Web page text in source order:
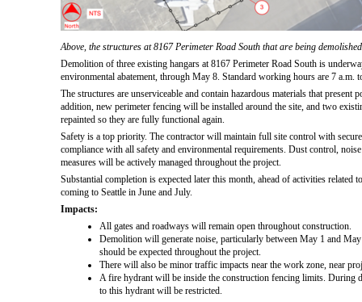
Above, the structures at 8167 Perimeter Road South that are being
Demolition of three existing hangars at 8167 Perimeter Road South is
environmental abatement, through May 8. Standard working hours are 7 a.m.
The structures are unserviceable and contain hazardous materials that present
addition, new perimeter fencing will be installed around the site, and two
repainted so they are fully functional again.
Safety is a top priority. The contractor will maintain full site control with
compliance with all safety and environmental requirements. Dust control,
measures will be actively managed throughout the project.
Substantial completion is expected later this month, ahead of activities related
coming to Seattle in June and July.
Impacts:
All gates and roadways will remain open throughout construction.
Demolition will generate noise, particularly between May 1 and
should be expected throughout the project.
There will also be minor traffic impacts near the work zone, near
A fire hydrant will be inside the construction fencing limits. During
to this hydrant will be restricted.